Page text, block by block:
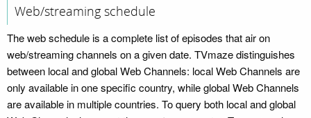
Web/streaming schedule
The web schedule is a complete list of episodes that air on
web/streaming channels on a given date. TVmaze distinguishes
between local and global Web Channels: local Web Channels are
only available in one specific country, while global Web Channels
are available in multiple countries. To query both local and global